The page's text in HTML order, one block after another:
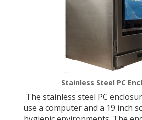
Stainless Steel PC
The stainless steel PC
use a computer and a 19 inch